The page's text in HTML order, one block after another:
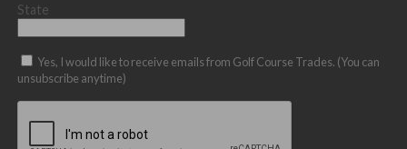
State
Yes, I would like to receive emails from Golf Course Trades. (You can
unsubscribe anytime)